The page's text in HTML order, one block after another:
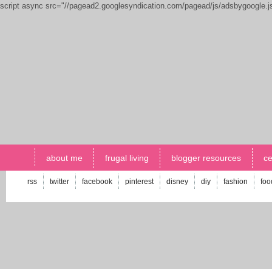
script async src="//pagead2.googlesyndication.com/pagead/js/
about me frugal living blogger resources
rss twitter facebook pinterest disney diy fashion